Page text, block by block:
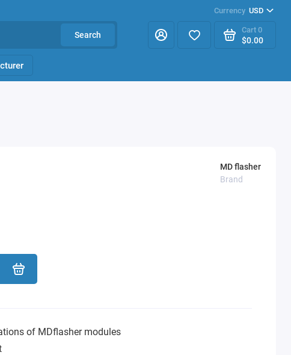
Currency USD
Search
Cart 0
$0.00
MD flasher
Brand
of MDflasher modules